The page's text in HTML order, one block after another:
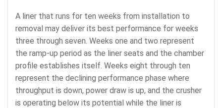
A liner that runs for ten weeks from installation to
removal may deliver its best performance for weeks
three through seven. Weeks one and two represent
the ramp-up period as the liner seats and the chamber
profile establishes itself. Weeks eight through ten
represent the declining performance phase where
throughput is down, power draw is up, and the crusher
is operating below its potential while the liner is